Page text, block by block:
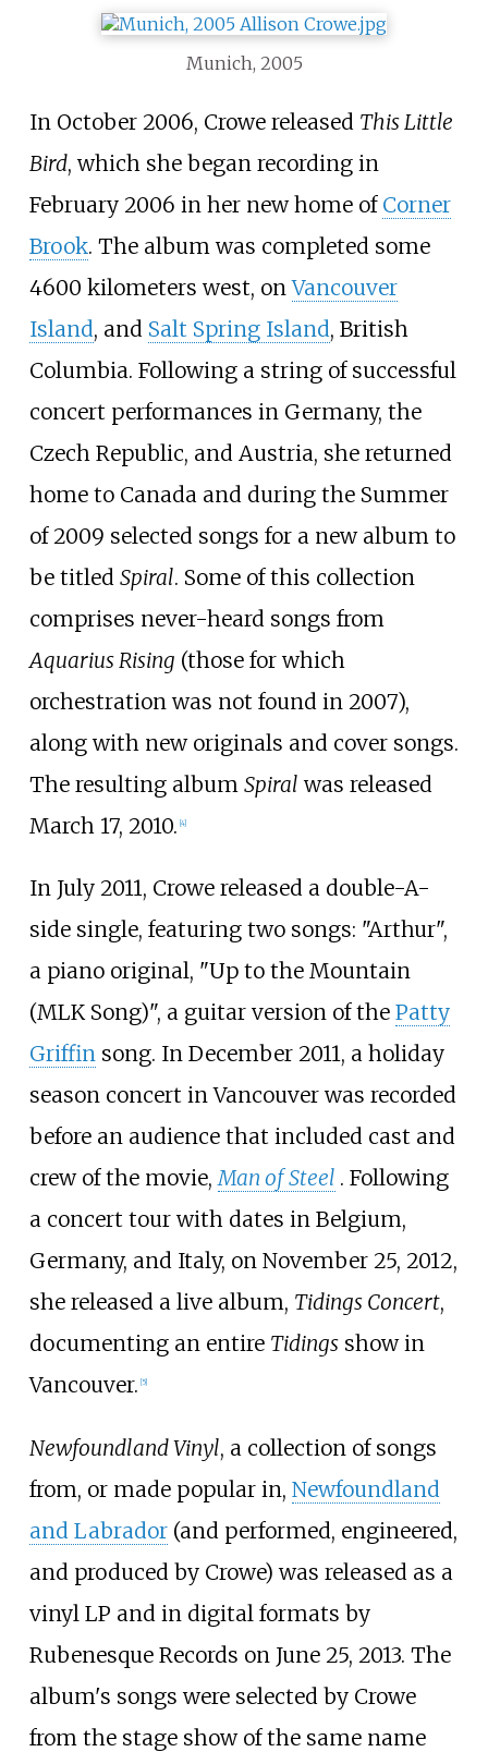
Munich, 2005
In October 2006, Crowe released This Little
Bird, which she began recording in
February 2006 in her new home of Corner
Brook. The album was completed some
4600 kilometers west, onVancouver
Island, and Salt Spring Island, British
Columbia. Following a string of successful
concert performances in Germany, the
Czech Republic, and Austria, she returned
home to Canada and during the Summer
of 2009 selected songs for a new album to
be titled Spiral. Some of this collection
comprises never-heard songs from
Aquarius Rising (those for which
orchestration was not found in 2007),
along with new originals and cover songs.
The resulting album Spiral was released
March 17, 2010. 4]
In July 2011, Crowe released a double-A-
side single, featuring two songs: "Arthur",
a piano original, "Up to the Mountain
(MLK Song)", a guitar version of the Patty
Griffinsong. In December 2011, a holiday
season concert in Vancouver was recorded
before an audience that included cast and
crew of the movie,Man of Steel . Following
a concert tour with dates in Belgium,
Germany, and Italy, on November 25, 2012,
she released a live album, Tidings Concert,
documenting an entire Tidingsshow in
Vancouver. 5]
Newfoundland Vinyl, a collection of songs
from, or made popular in, Newfoundland
and Labrador(and performed, engineered,
and produced by Crowe) was released as a
vinyl LP and in digital formats by
Rubenesque Records on June 25, 2013. The
album's songs were selected by Crowe
from the stage show of the same name